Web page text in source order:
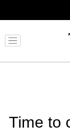
Time to